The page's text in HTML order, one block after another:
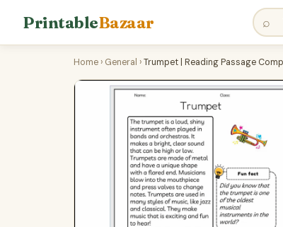
PrintableBazaar ⌕
Home › General ›Trumpet | Reading Passage